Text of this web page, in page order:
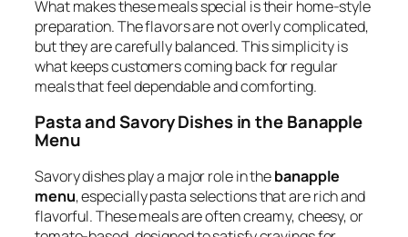
What makes these meals special is their home-style
preparation. The flavors are not overly complicated,
but they are carefully balanced. This simplicity is
what keeps customers coming back for regular
meals that feel dependable and comforting.
Pasta and Savory Dishes in the Banapple
Menu
Savory dishes play a major role in thebanapple
menu, especially pasta selections that are rich and
flavorful. These meals are often creamy, cheesy, or